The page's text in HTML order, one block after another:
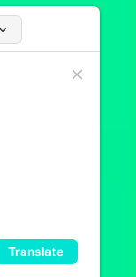
Translate